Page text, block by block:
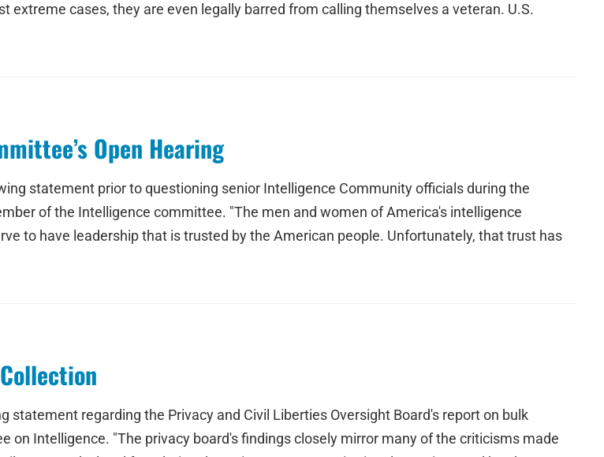
cases, they are even legally barred from calling themselves a veteran. U.S.
Open Hearing
statement prior to questioning senior Intelligence Community officials during the
of the Intelligence committee. "The men and women of America's intelligence
to have leadership that is trusted by the American people. Unfortunately, that trust has
statement regarding the Privacy and Civil Liberties Oversight Board's report on bulk
on Intelligence. "The privacy board's findings closely mirror many of the criticisms made